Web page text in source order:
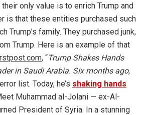
only value is to enrich Trump and
is that these entities purchased such
Trump’s family. They purchased junk,
Trump. Here is an example of that
, “Trump Shakes Hands
in Saudi Arabia. Six months ago,
list. Today, he’s shaking hands
Muhammad al-Jolani — ex-Al-
President of Syria. In a stunning